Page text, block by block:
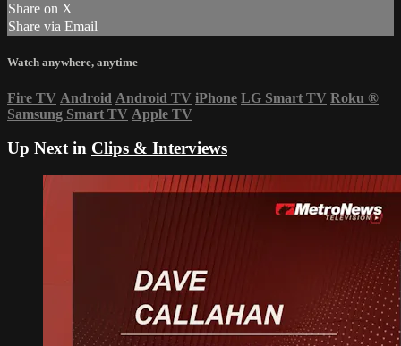
Share on X
Share via Email
Watch anywhere, anytime
Fire TV Android Android TV iPhone LG Smart TV Roku ®
Samsung Smart TV Apple TV
Up Next in Clips & Interviews